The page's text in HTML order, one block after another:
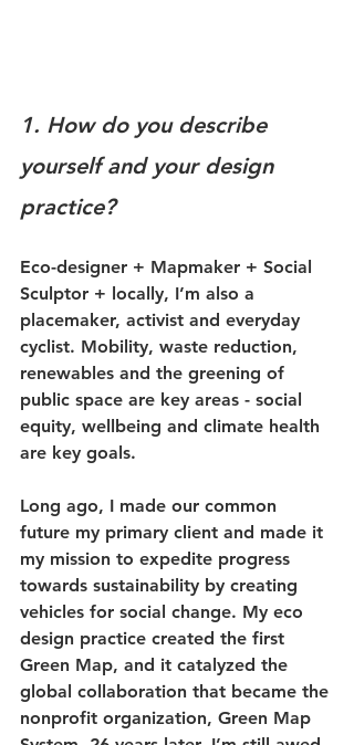
1. How do you describe
yourself and your design
practice?
Eco-designer + Mapmaker + Social
Sculptor + locally, I’m also a
placemaker, activist and everyday
cyclist. Mobility, waste reduction,
renewables and the greening of
public space are key areas - social
equity, wellbeing and climate health
are key goals.
Long ago, I made our common
future my primary client and made it
my mission to expedite progress
towards sustainability by creating
vehicles for social change. My eco
design practice created the first
Green Map, and it catalyzed the
global collaboration that became the
nonprofit organization, Green Map